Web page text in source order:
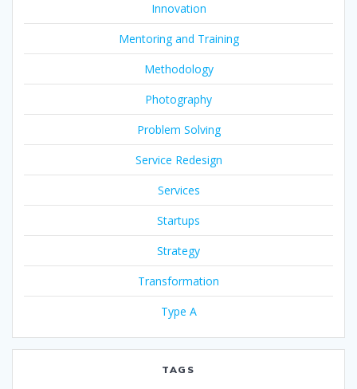
Innovation
Mentoring and Training
Methodology
Photography
Problem Solving
Service Redesign
Services
Startups
Strategy
Transformation
Type A
TAGS